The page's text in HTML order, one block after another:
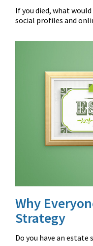
If you died, what
social profiles and
Why
Strategy
Do you have an estate